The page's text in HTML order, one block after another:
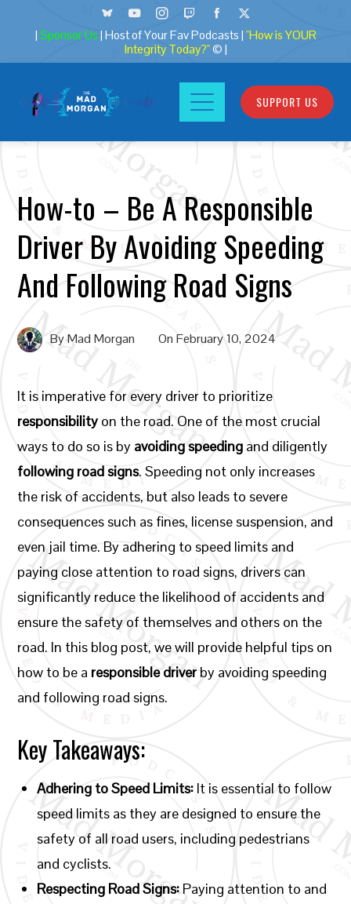
| Sponsor Us | Host of Your Fav Podcasts | "How is YOUR
Integrity Today?"© |
SUPPORT US
How-to – Be A Responsible
Driver By Avoiding Speeding
And Following Road Signs
ByMad Morgan OnFebruary 10, 2024
It is imperative for every driver to prioritize
responsibility on the road. One of the most crucial
ways to do so is by avoiding speeding and diligently
following road signs. Speeding not only increases
the risk of accidents, but also leads to severe
consequences such as fines, license suspension, and
even jail time. By adhering to speed limits and
paying close attention to road signs, drivers can
significantly reduce the likelihood of accidents and
ensure the safety of themselves and others on the
road. In this blog post, we will provide helpful tips on
how to be a responsible driver by avoiding speeding
and following road signs.
Key Takeaways:
Adhering to Speed Limits: It is essential to follow
speed limits as they are designed to ensure the
safety of all road users, including pedestrians
and cyclists.
Respecting Road Signs: Paying attention to and